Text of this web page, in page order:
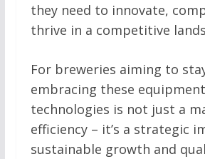
they need to innovate,
thrive in a competitive
For breweries aiming to
embracing these
technologies is not just a
efficiency – it’s a strategic
sustainable growth and